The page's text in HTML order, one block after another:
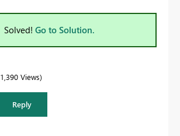
Solved! Go to Solution.
1,390 Views
Reply